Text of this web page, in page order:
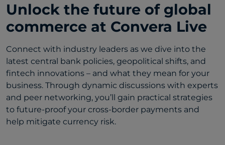
Unlock the future of global
commerce at Convera Live
Connect with industry leaders as we dive into the
latest central bank policies, geopolitical shifts, and
fintech innovations – and what they mean for your
business. Through dynamic discussions with experts
and peer networking, you’ll gain practical strategies
to future-proof your cross-border payments and
help mitigate currency risk.